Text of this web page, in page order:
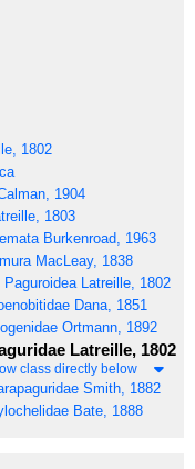
1802
1904
1803
Burkenroad, 1963
MacLeay, 1838
Paguroidea Latreille, 1802
Dana, 1851
Ortmann, 1892
Latreille, 1802
class directly below
Smith, 1882
Bate, 1888